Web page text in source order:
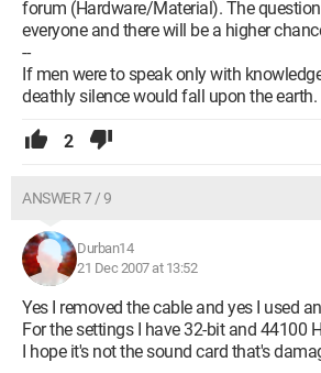
forum (Hardware/Material). The
everyone and there will be a higher
--
If men were to speak only with
deathly silence would fall upon the earth.
2
ANSWER 7 / 9
Durban14
21 Dec 2007 at 13:52
Yes I removed the cable and yes I used
For the settings I have 32-bit and 44100
I hope it's not the sound card that's